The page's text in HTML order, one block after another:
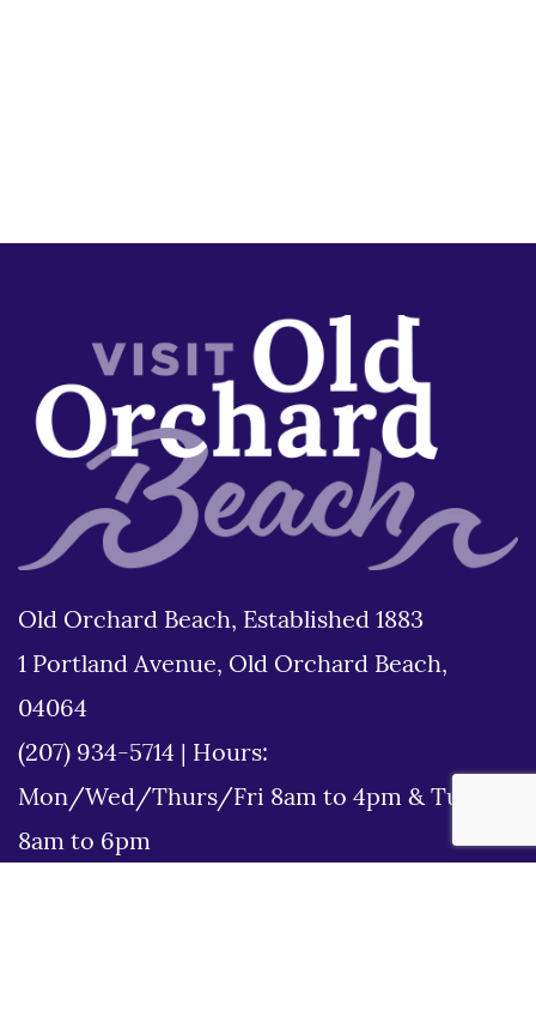
Old Orchard Beach, Established 1883
1 Portland Avenue, Old Orchard Beach,
04064
(207) 934-5714
Hours:
Mon/Wed/Thurs/Fri 8am to 4pm & Tues
8am to 6pm